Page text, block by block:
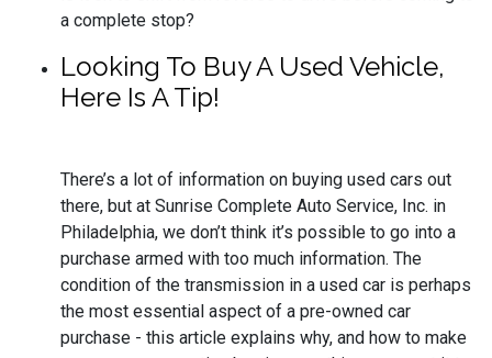
a complete stop?
Looking To Buy A Used Vehicle,
Here Is A Tip!
There’s a lot of information on buying used cars out
there, but at Sunrise Complete Auto Service, Inc. in
Philadelphia, we don’t think it’s possible to go into a
purchase armed with too much information. The
condition of the transmission in a used car is perhaps
the most essential aspect of a pre-owned car
purchase - this article explains why, and how to make